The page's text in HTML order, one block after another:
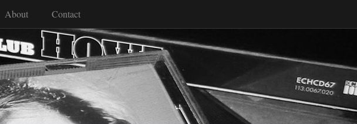
About Contact